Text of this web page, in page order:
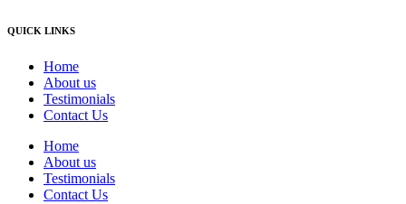
QUICK LINKS
Home
About us
Testimonials
Contact Us
Home
About us
Testimonials
Contact Us